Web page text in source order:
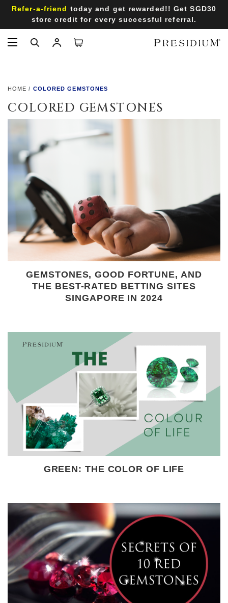
Refer-a-friend today and get rewarded!! Get SGD30
store credit for every successful referral.
HOME COLORED GEMSTONES
COLORED GEMSTONES
GEMSTONES, GOOD FORTUNE, AND
THE BEST-RATED BETTING SITES
SINGAPORE IN 2024
GREEN: THE COLOR OF LIFE